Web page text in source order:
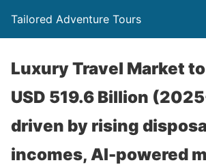
Tailored Adventure Tours
Luxury Travel Market
USD 519.6 Billion
driven by rising
incomes, AI-powered